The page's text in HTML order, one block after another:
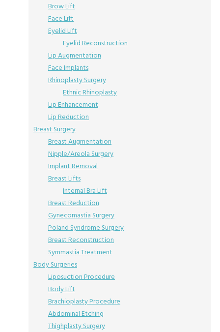
Brow Lift
Face Lift
Eyelid Lift
Eyelid Reconstruction
Lip Augmentation
Face Implants
Rhinoplasty Surgery
Ethnic Rhinoplasty
Lip Enhancement
Lip Reduction
Breast Surgery
Breast Augmentation
Nipple/Areola Surgery
Implant Removal
Breast Lifts
Internal Bra Lift
Breast Reduction
Gynecomastia Surgery
Poland Syndrome Surgery
Breast Reconstruction
Symmastia Treatment
Body Surgeries
Liposuction Procedure
Body Lift
Brachioplasty Procedure
Abdominal Etching
Thighplasty Surgery